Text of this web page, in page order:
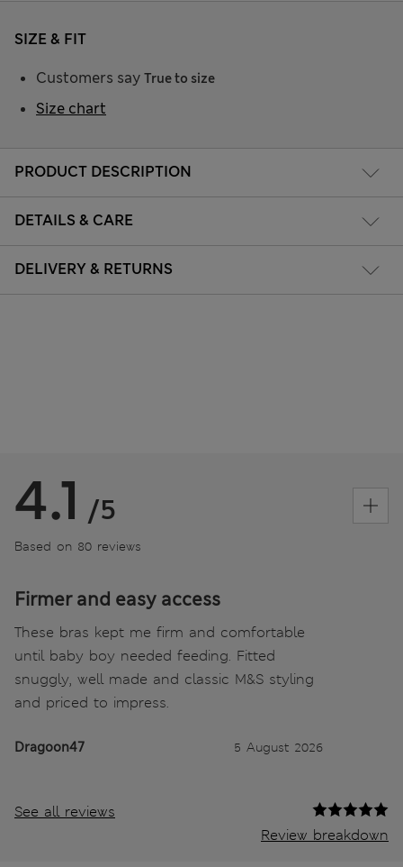
PRODUCT DESCRIPTION
DETAILS & CARE
DELIVERY & RETURNS
SIZE & FIT
Customers say True to size
Size chart
4.1 /5
Based on 80 reviews
Firmer and easy access
These bras kept me firm and comfortable
until baby boy needed feeding. Fitted
snuggly, well made and classic M&S styling
and priced to impress.
Dragoon47 5 August 2026
See all reviews
Review breakdown